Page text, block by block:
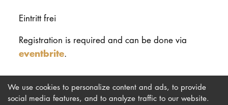
Eintritt frei
Registration is required and can be done via
eventbrite.
We use cookies to personalize content and ads, to provide
social media features, and to analyze traffic to our website.